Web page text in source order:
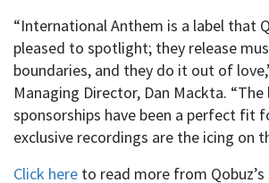
“International Anthem is a label that
pleased to spotlight; they release
boundaries, and they do it out of
Managing Director, Dan Mackta.
sponsorships have been a perfect fit
exclusive recordings are the icing on
Click here to read more from Qobuz’s